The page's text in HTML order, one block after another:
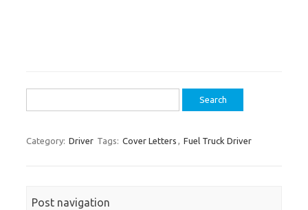
for:
Category: Driver Tags: Cover Letters , Fuel Truck Driver
Post navigation